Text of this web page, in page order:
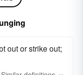
out or strike out;